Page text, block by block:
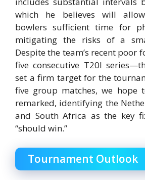
which he believes will
bowlers sufficient time for
mitigating the risks of a
Despite the team’s recent
five consecutive T20I
set a firm target for the
five group matches, we hope
remarked, identifying the
and South Africa as the key
“should win.”
Tournament Outlook